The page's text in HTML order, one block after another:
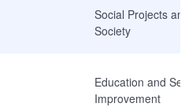
Social Projects and
Society
Education and Self-
Improvement